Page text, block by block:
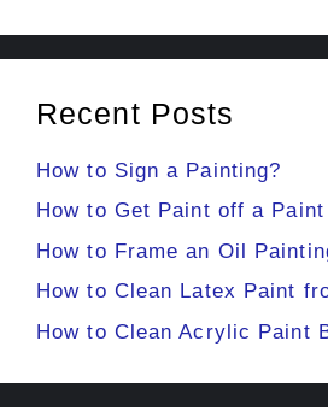
Recent Posts
How to Sign a Painting?
How to Get Paint off a Paint
How to Frame an Oil
How to Clean Latex Paint
How to Clean Acrylic Paint